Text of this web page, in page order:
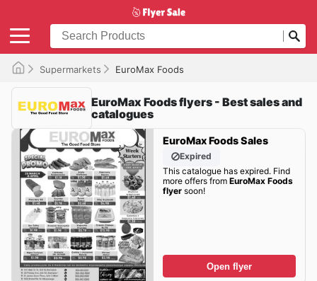
Supermarkets EuroMax Foods
EuroMax Foods flyers - Best sales and
catalogues
EuroMax Foods Sales
Expired
This catalogue has expired. Find
more offers from EuroMax Foods
flyersoon!
Open flyer